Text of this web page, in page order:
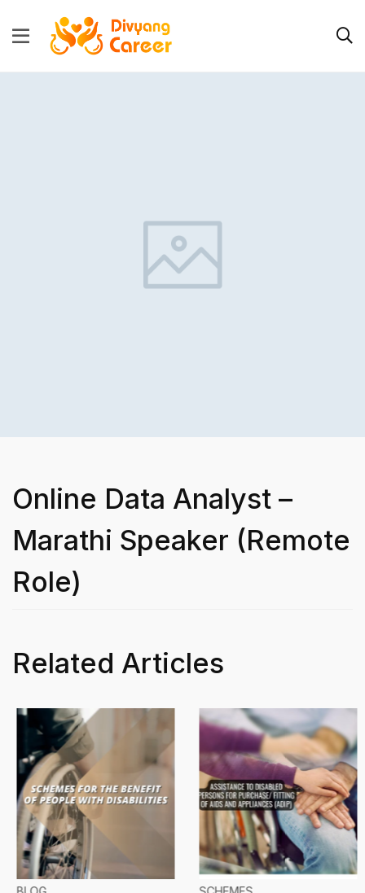
Online Data Analyst –
Marathi Speaker (Remote
Role)
Related Articles